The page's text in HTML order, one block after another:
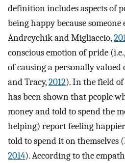
definition includes aspects of
being happy because someone
Andreychik and Migliaccio,
conscious emotion of pride
of causing a personally valued
and Tracy,2012). In the field
has been shown that people
money and told to spend the
helping) report feeling
told to spend it on themselves
2014). According to the